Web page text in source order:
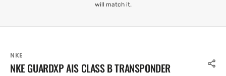
will match it.
NKE
NKE GUARDXP AIS CLASS B TRANSPONDER